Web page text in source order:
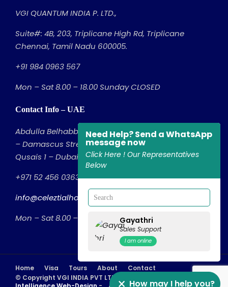
VGI QUANTUM INDIA P. LTD.,
Suite#: 4B, 203, Triplicane High Rd, Triplicane
Chennai, Tamil Nadu 600005.
+91 984 0963 567
Mon – Sat 8.00 – 18.00 Sunday CLOSED
Contact Info – UAE
Abdulla Belhabb Building – Office No: 314, 3rd Floor
– Damascus Street – Al Qusais Industrial Area – Al
Qusais 1 – Dubai – United Arab Emirates
+971 52 456 0363
info@celeztialholidays.com
Mon – Sat 8.00 – 18.00 Sunday CLOSED
Home Visa Tours About
Contact
© Copyright VGI INDIA PVT LTD - Powered by
How may I help you?
Need Help? Send a WhatsApp
message now
Click Here ! Our Representatives
Below
Gayathri
Sales Support
I am online